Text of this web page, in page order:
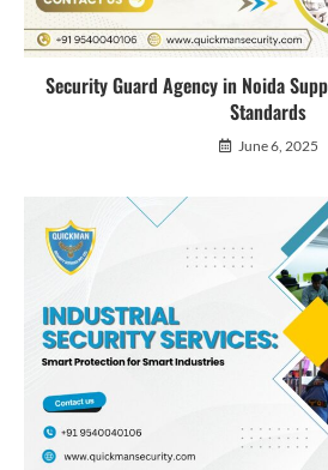
Security Guard Agency in Noida
Standards
June 6, 2025